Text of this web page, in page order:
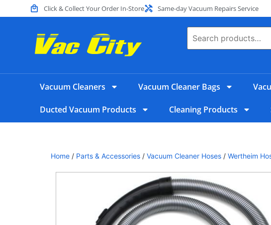
Click & Collect Your Order In-Store Same-day Vacuum Repairs Service
Vacuum Cleaners Vacuum Cleaner Bags
Ducted Vacuum Products Cleaning Products
Home / Parts & Accessories / Vacuum Cleaner Hoses / Wertheim